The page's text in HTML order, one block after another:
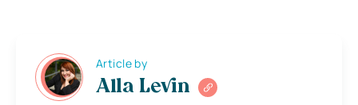
Article by
Alla Levin